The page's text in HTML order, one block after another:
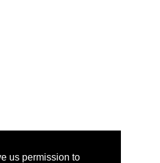
us permission to